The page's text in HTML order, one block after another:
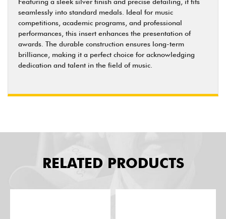
seamlessly into standard medals. Ideal for music
competitions, academic programs, and professional
performances, this insert enhances the presentation of
awards. The durable construction ensures long-term
brilliance, making it a perfect choice for acknowledging
dedication and talent in the field of music.
RELATED PRODUCTS